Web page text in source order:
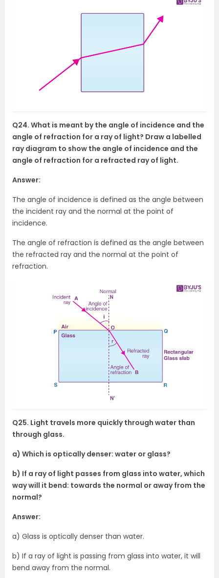
Q24. What is meant by the angle of incidence and the
angle of refraction for a ray of light? Draw a labelled
ray diagram to show the angle of incidence and the
angle of refraction for a refracted ray of light.
Answer:
The angle of incidence is defined as the angle between
the incident ray and the normal at the point of
incidence.
The angle of refraction is defined as the angle between
the refracted ray and the normal at the point of
refraction.
Q25. Light travels more quickly through water than
through glass.
a) Which is optically denser: water or glass?
b) If a ray of light passes from glass into water, which
way will it bend: towards the normal or away from the
normal?
Answer:
a) Glass is optically denser than water.
b) If a ray of light is passing from glass into water, it will
bend away from the normal.